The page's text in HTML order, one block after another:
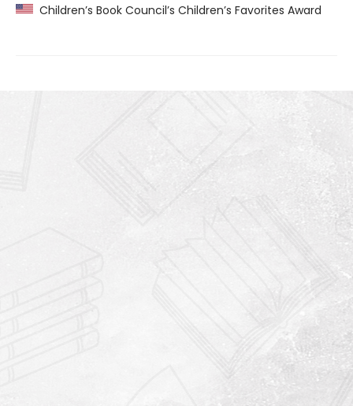
Children’s Book Council’s Children’s Favorites Award